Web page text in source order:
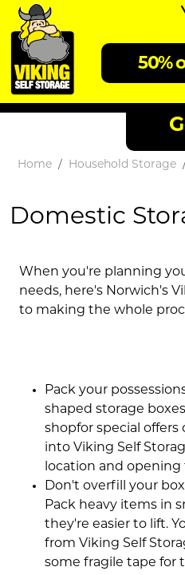
50%
Home Household Storage
Domestic
When you're planning
needs, here's Norwich's
to making the whole
Pack your
shaped storage
shopfor special offers
into Viking Self
location and opening
Don't overfill your
Pack heavy items in
they're easier to lift.
from Viking Self
some fragile tape for